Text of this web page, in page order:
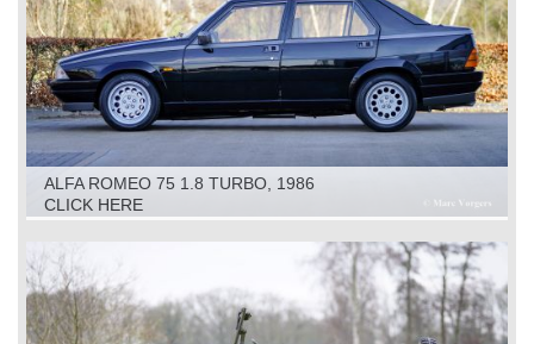
ALFA ROMEO 75 1.8 TURBO, 1986
CLICK HERE